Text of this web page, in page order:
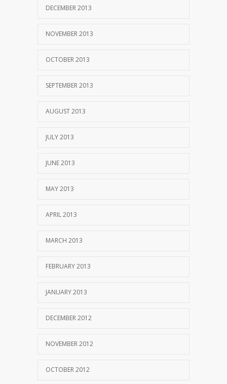
DECEMBER 2013
NOVEMBER 2013
OCTOBER 2013
SEPTEMBER 2013
AUGUST 2013
JULY 2013
JUNE 2013
MAY 2013
APRIL 2013
MARCH 2013
FEBRUARY 2013
JANUARY 2013
DECEMBER 2012
NOVEMBER 2012
OCTOBER 2012